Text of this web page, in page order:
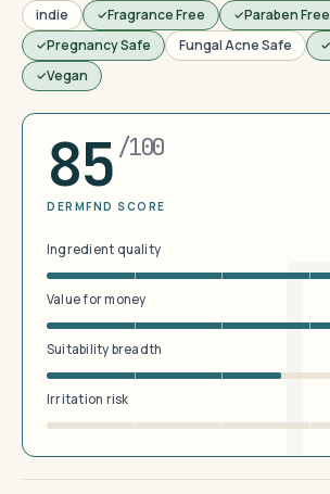
indie Fragrance Free
Paraben Free
Pregnancy Safe
Fungal Acne Safe
Vegan
85 /100
DERMFND SCORE
Ingredient quality
Value for money
Suitability breadth
Irritation risk